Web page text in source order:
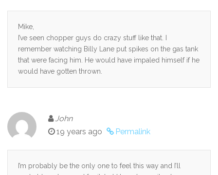
Mike,
I’ve seen chopper guys do crazy stuff like that. I
remember watching Billy Lane put spikes on the gas tank
that were facing him. He would have impaled himself if he
would have gotten thrown.
John
19 years ago
Permalink
I’m probably be the only one to feel this way and I’ll